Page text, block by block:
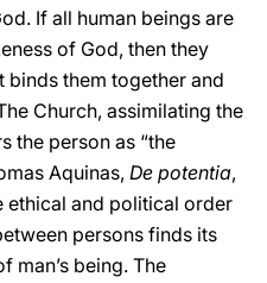
If all human beings are
of God, then they
binds them together and
Church, assimilating the
the person as “the
Aquinas, De potentia,
ethical and political order
persons finds its
man’s being. The